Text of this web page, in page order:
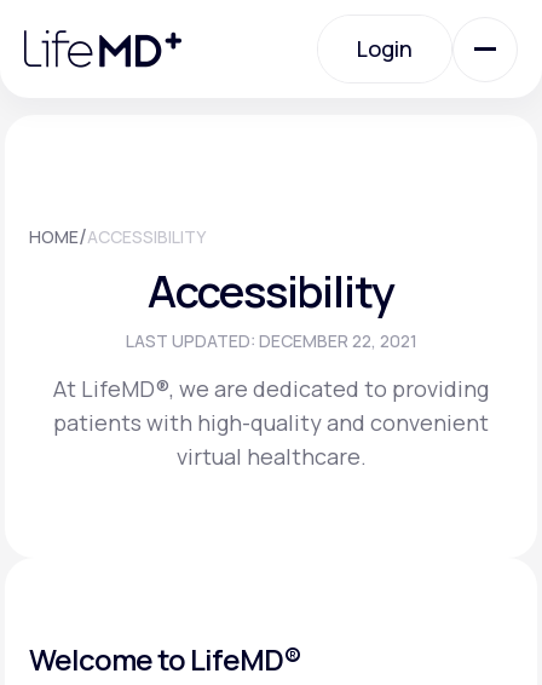
note:
website
Login
Membership Plans
HOME/ACCESSIBILITY
Accessibility
LAST UPDATED: DECEMBER 22, 2021
At LifeMD®, we are dedicated to providing
patients with high-quality and convenient
virtual healthcare.
Welcome to LifeMD®